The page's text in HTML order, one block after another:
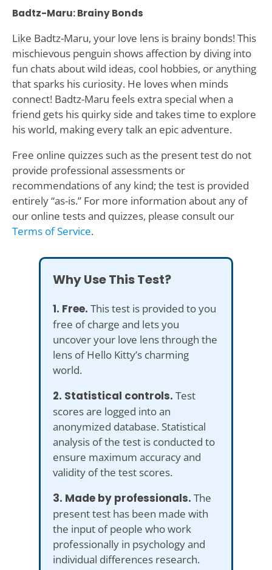
Badtz-Maru: Brainy Bonds
Like Badtz-Maru, your love lens is brainy bonds! This
mischievous penguin shows affection by diving into
fun chats about wild ideas, cool hobbies, or anything
that sparks his curiosity. He loves when minds
connect! Badtz-Maru feels extra special when a
friend gets his quirky side and takes time to explore
his world, making every talk an epic adventure.
Free online quizzes such as the present test do not
provide professional assessments or
recommendations of any kind; the test is provided
entirely “as-is.” For more information about any of
our online tests and quizzes, please consult our
Terms of Service.
Why Use This Test?
1. Free. This test is provided to you
free of charge and lets you
uncover your love lens through the
lens of Hello Kitty’s charming
world.
2. Statistical controls. Test
scores are logged into an
anonymized database. Statistical
analysis of the test is conducted to
ensure maximum accuracy and
validity of the test scores.
3. Made by professionals. The
present test has been made with
the input of people who work
professionally in psychology and
individual differences research.